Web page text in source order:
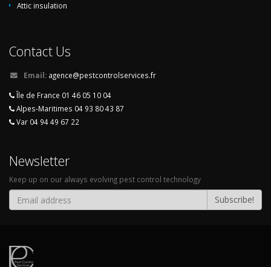
Attic insulation
Contact Us
Email: agence@pestcontrolservices.fr
Île de France 01 46 05 10 04
Alpes-Maritimes 04 93 80 43 87
Var 04 94 49 67 22
Newsletter
Keep up on our always evolving pest control technology
Subscribe!